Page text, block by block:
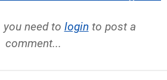
need to login to post a
comment...